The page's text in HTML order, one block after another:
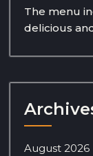
The menu
delicious
August 2026